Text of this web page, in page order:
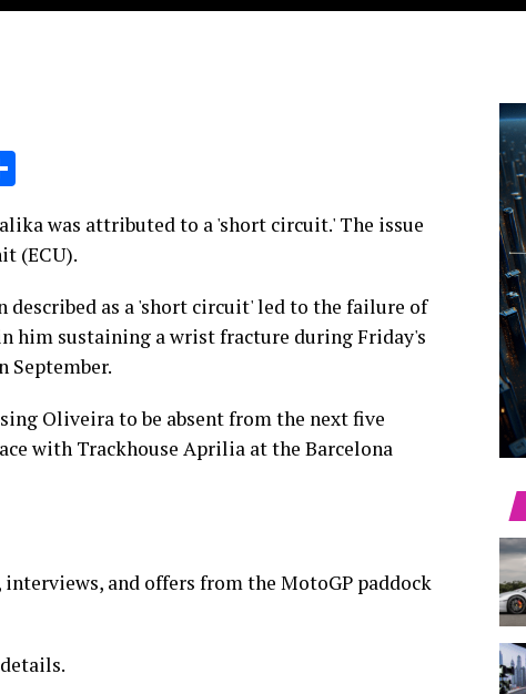
was attributed to a 'short circuit.' The issue
(ECU).
as a 'short circuit' led to the failure of
him sustaining a wrist fracture during Friday's
September.
Oliveira to be absent from the next five
with Trackhouse Aprilia at the Barcelona
and offers from the MotoGP paddock